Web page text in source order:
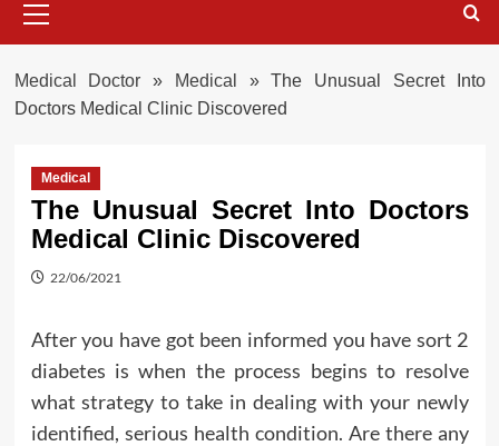
Menu
Medical Doctor » Medical »The Unusual Secret Into
Doctors Medical Clinic Discovered
Medical
The Unusual Secret Into Doctors
Medical Clinic Discovered
22/06/2021
After you have got been informed you have sort 2
diabetes is when the process begins to resolve
what strategy to take in dealing with your newly
identified, serious health condition. Are there any